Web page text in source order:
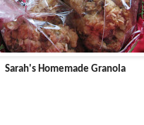
Sarah's Homemade Granola